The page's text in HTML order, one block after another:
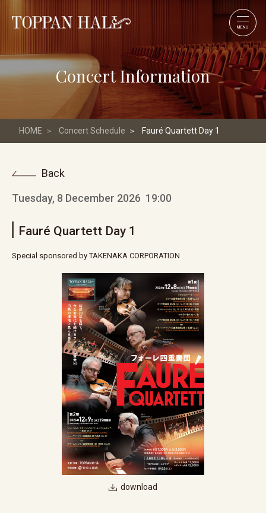
MENU
Concert Information
HOME Concert Schedule Fauré Quartett Day 1
Back
Tuesday, 8 December 2026 19:00
Fauré Quartett Day 1
Special sponsored by TAKENAKA CORPORATION
download